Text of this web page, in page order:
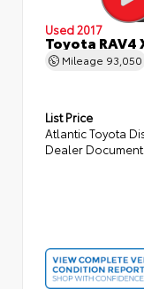
Used 2017
Toyota RAV4
Mileage 93,050
List Price
Atlantic Toyota
Dealer